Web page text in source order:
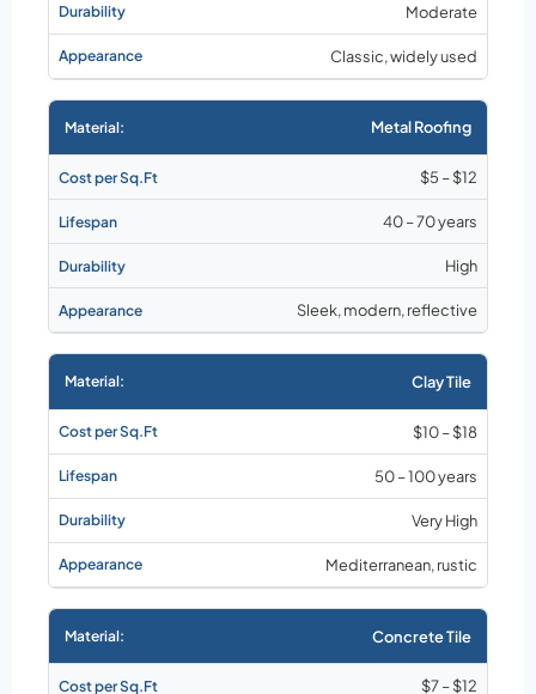
Moderate
Classic, widely used
Metal Roofing
$5 – $12
40 – 70 years
High
Sleek, modern, reflective
Clay Tile
$10 – $18
50 – 100 years
Very High
Mediterranean, rustic
Concrete Tile
$7 – $12